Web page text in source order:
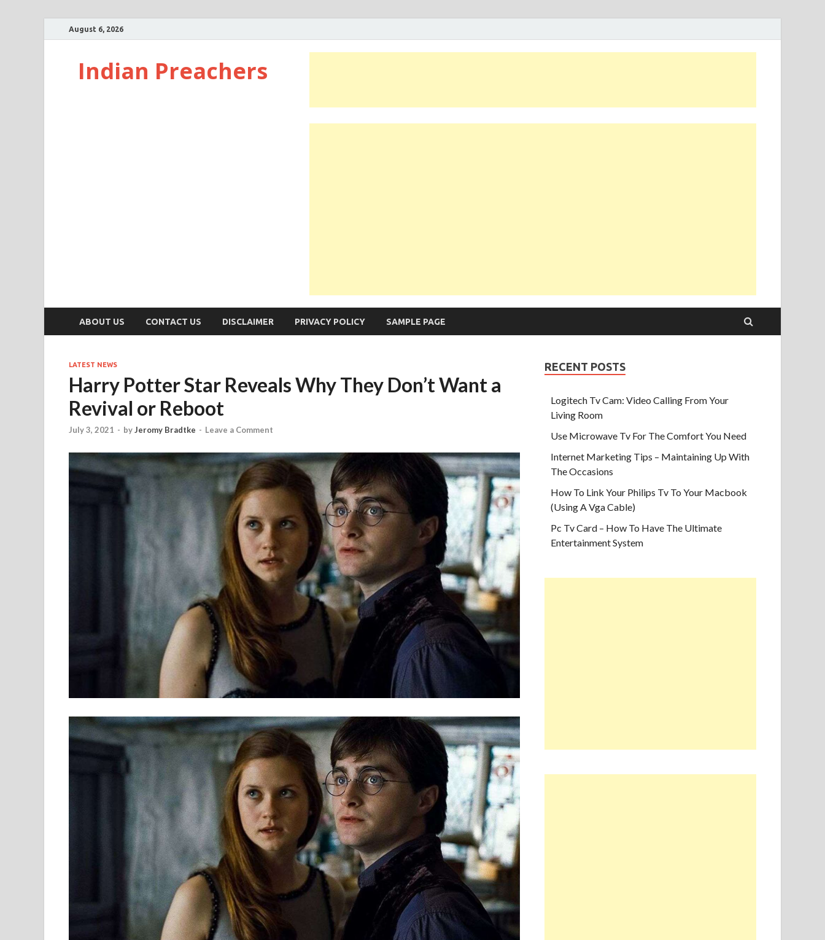
August 6, 2026
Indian Preachers
ABOUT US CONTACT US DISCLAIMER PRIVACY POLICY SAMPLE PAGE
LATEST NEWS
Harry Potter Star Reveals Why They Don’t Want a
Revival or Reboot
July 3, 2021 - byJeromy Bradtke - Leave a Comment
RECENT POSTS
Logitech Tv Cam: Video Calling From Your
Living Room
Use Microwave Tv For The Comfort You Need
Internet Marketing Tips – Maintaining Up With
The Occasions
How To Link Your Philips Tv To Your Macbook
(Using A Vga Cable)
Pc Tv Card – How To Have The Ultimate
Entertainment System